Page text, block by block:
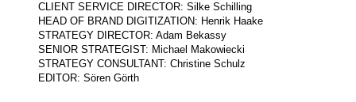
CLIENT SERVICE DIRECTOR: Silke Schilling
HEAD OF BRAND DIGITIZATION: Henrik Haake
STRATEGY DIRECTOR: Adam Bekassy
SENIOR STRATEGIST: Michael Makowiecki
STRATEGY CONSULTANT: Christine Schulz
EDITOR: Sören Görth